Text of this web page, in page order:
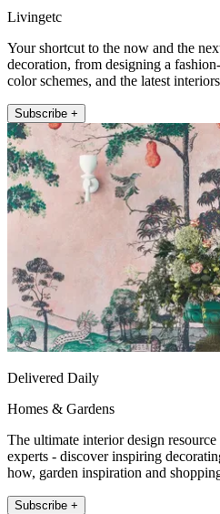
Livingetc
Your shortcut to the now and the
decoration, from designing a
color schemes, and the latest
Subscribe +
Delivered Daily
Homes & Gardens
The ultimate interior design
experts - discover inspiring
how, garden inspiration and
Subscribe +